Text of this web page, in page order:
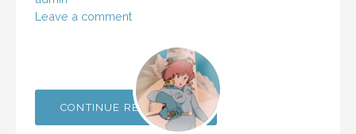
Leave a comment
CONTINUE READING →